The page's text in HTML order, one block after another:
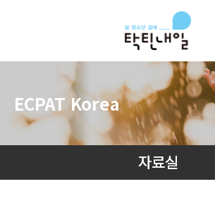
ECPAT Korea
자료실
자료실
자료실